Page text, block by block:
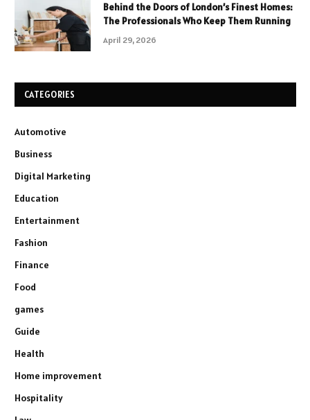
Behind the Doors of London’s Finest Homes:
The Professionals Who Keep Them Running
April 29, 2026
CATEGORIES
Automotive
Business
Digital Marketing
Education
Entertainment
Fashion
Finance
Food
games
Guide
Health
Home improvement
Hospitality